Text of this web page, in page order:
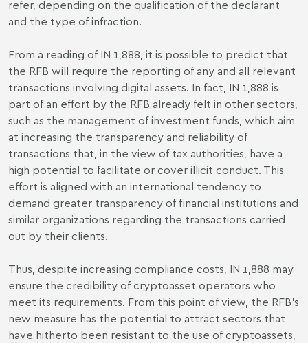
refer, depending on the qualification of the declarant
and the type of infraction.
From a reading of IN 1,888, it is possible to predict that
the RFB will require the reporting of any and all relevant
transactions involving digital assets. In fact, IN 1,888 is
part of an effort by the RFB already felt in other sectors,
such as the management of investment funds, which aim
at increasing the transparency and reliability of
transactions that, in the view of tax authorities, have a
high potential to facilitate or cover illicit conduct. This
effort is aligned with an international tendency to
demand greater transparency of financial institutions and
similar organizations regarding the transactions carried
out by their clients.
Thus, despite increasing compliance costs, IN 1,888 may
ensure the credibility of cryptoasset operators who
meet its requirements. From this point of view, the RFB's
new measure has the potential to attract sectors that
have hitherto been resistant to the use of cryptoassets,